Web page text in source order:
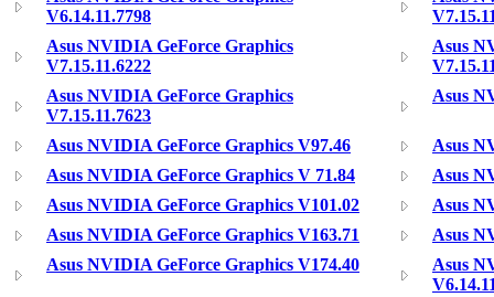
V6.14.11.7798
Asus NVIDIA GeForce Graphics
V7.15.11.6222
Asus
Asus NVIDIA GeForce Graphics
V7.15.11.7623
Asus
Asus NVIDIA GeForce Graphics V97.46
Asus
Asus NVIDIA GeForce Graphics V 71.84
Asus
Asus NVIDIA GeForce Graphics V101.02
Asus
Asus NVIDIA GeForce Graphics V163.71
Asus
Asus NVIDIA GeForce Graphics V174.40
Asus